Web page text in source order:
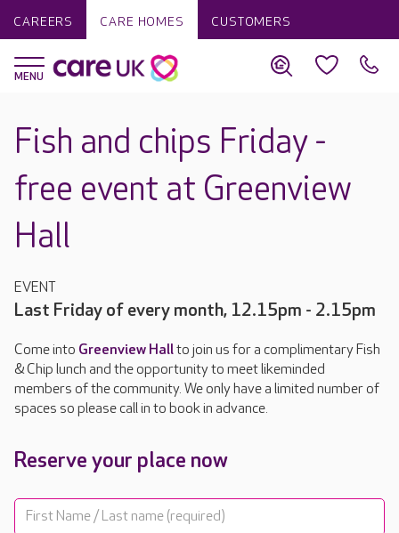
CAREERS CARE HOMES CUSTOMERS
Fish and chips Friday -
free event at Greenview
Hall
EVENT
Last Friday of every month, 12.15pm - 2.15pm
Come into Greenview Hallto join us for a complimentary Fish
& Chip lunch and the opportunity to meet likeminded
members of the community. We only have a limited number of
spaces so please call in to book in advance.
Reserve your place now